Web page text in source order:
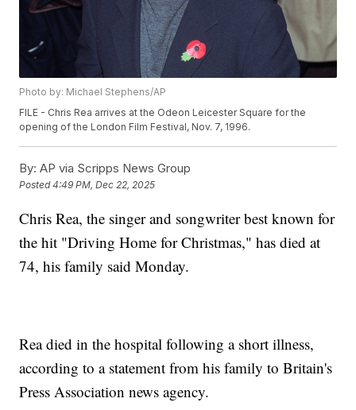
Photo by: Michael Stephens/AP
FILE - Chris Rea arrives at the Odeon Leicester Square for the
opening of the London Film Festival, Nov. 7, 1996.
By: AP via Scripps News Group
Posted4:49 PM, Dec 22, 2025
Chris Rea, the singer and songwriter best known for
the hit "Driving Home for Christmas," has died at
74, his family said Monday.
Rea died in the hospital following a short illness,
according to a statement from his family to Britain's
Press Association news agency.